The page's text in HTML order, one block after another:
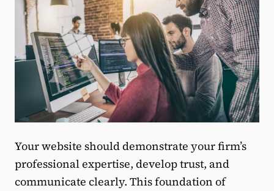
Your website should demonstrate your firm’s
professional expertise, develop trust, and
communicate clearly. This foundation of